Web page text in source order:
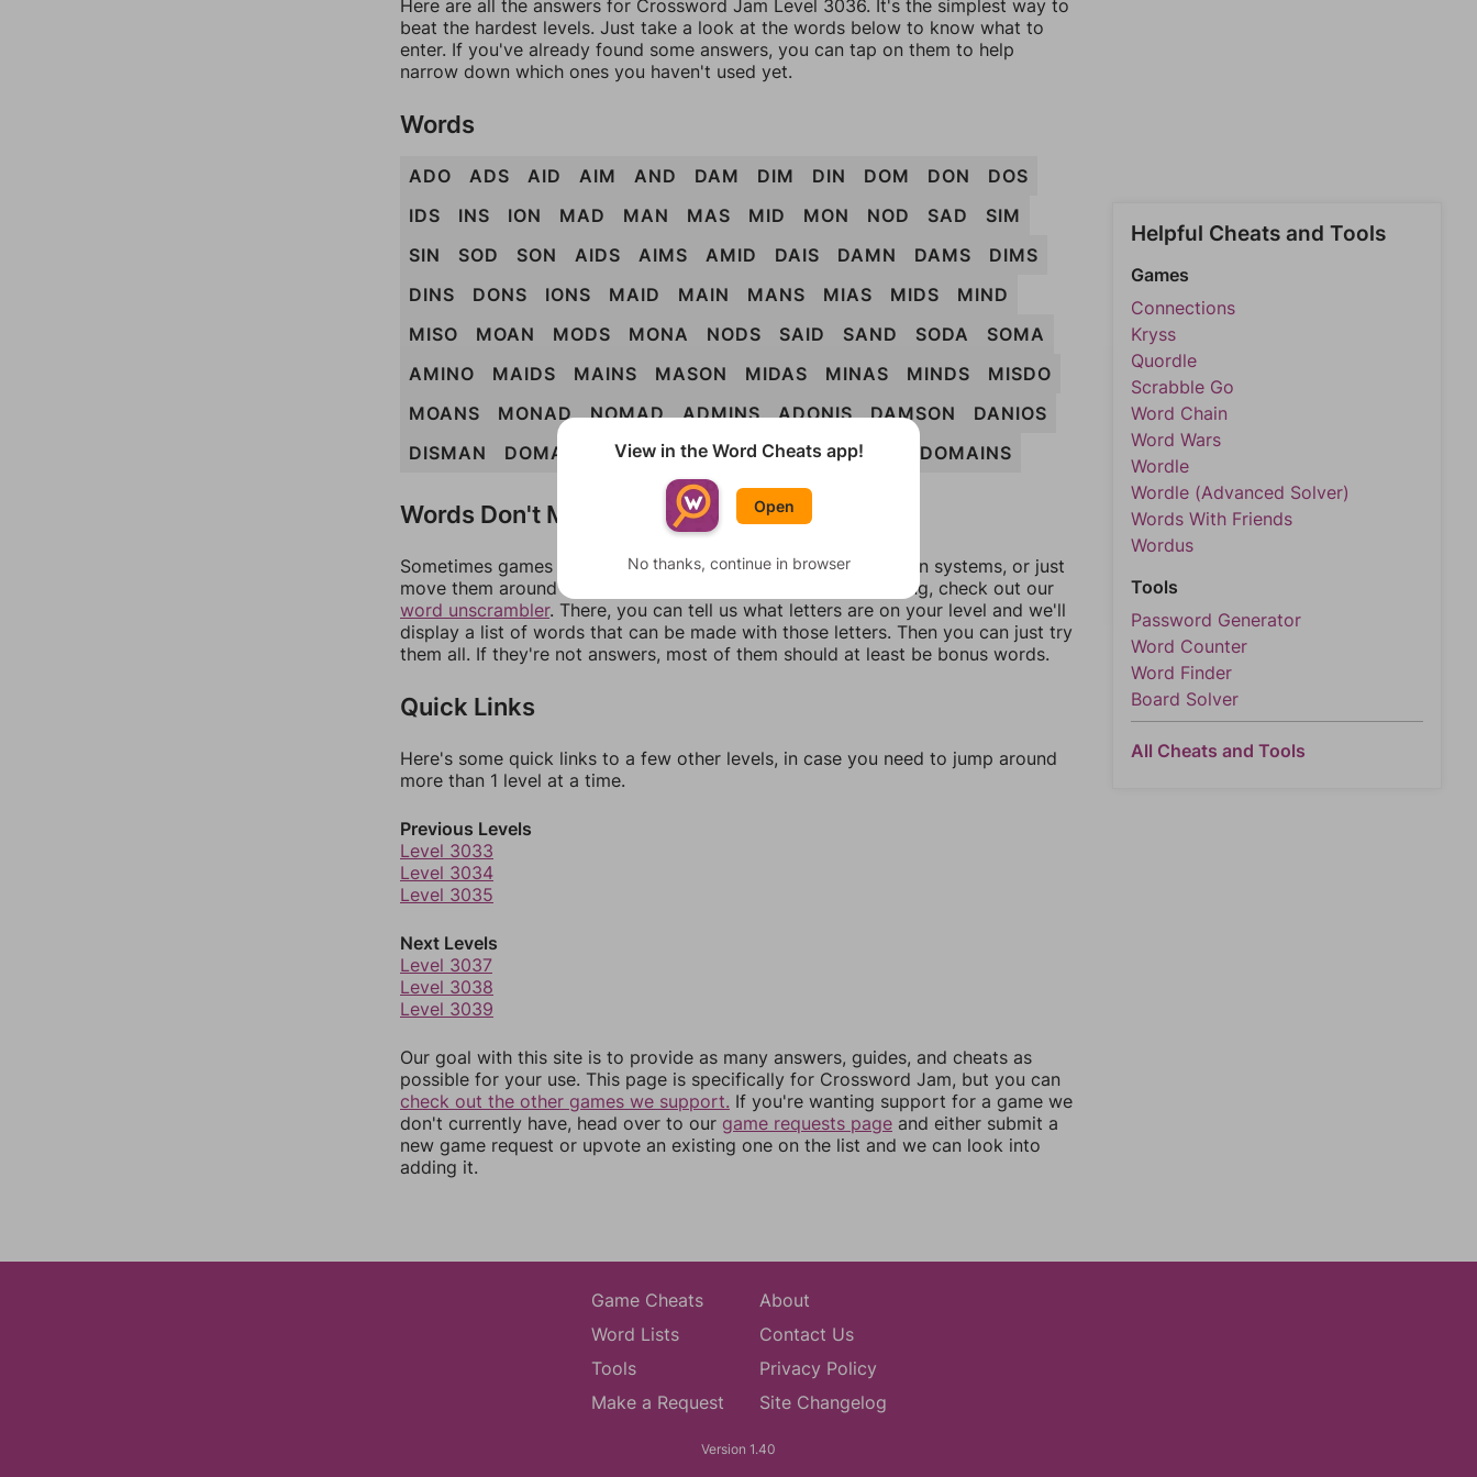
Here are all the answers for Crossword Jam Level 3036. It's the simplest way to
beat the hardest levels. Just take a look at the words below to know what to
enter. If you've already found some answers, you can tap on them to help
narrow down which ones you haven't used yet.
Words
ADO ADS AID AIM AND DAM DIM DIN DOM DON
DOS
IDS
INS ION MAD MAN MAS MID MON NOD SAD
SIM
SIN
SOD SON AIDS AIMS AMID DAIS DAMN DAMS
DIMS
DINS
DONS IONS MAID MAIN MANS MIAS MIDS
MIND
MISO
MOAN MODS MONA NODS SAID SAND SODA
SOMA
AMINO
MAIDS MAINS MASON MIDAS MINAS MINDS
MISDO
MOANS
MONAD NOMAD ADMINS ADONIS DAMSON
DANIOS
DISMAN
DOMAIN MONADS NOMADS DAIMONS DOMAINS
Words Don't Match?
Sometimes games can randomize levels, change them between systems, or just
move them around in an update. If our answers aren't matching, check out our
word unscrambler. There, you can tell us what letters are on your level and we'll
display a list of words that can be made with those letters. Then you can just try
them all. If they're not answers, most of them should at least be bonus words.
Quick Links
Here's some quick links to a few other levels, in case you need to jump around
more than 1 level at a time.
Previous Levels
Level 3033
Level 3034
Level 3035
Next Levels
Level 3037
Level 3038
Level 3039
Our goal with this site is to provide as many answers, guides, and cheats as
possible for your use. This page is specifically for Crossword Jam, but you can
check out the other games we support. If you're wanting support for a game we
don't currently have, head over to our game requests page and either submit a
new game request or upvote an existing one on the list and we can look into
adding it.
Helpful Cheats and Tools
Games
Connections
Kryss
Quordle
Scrabble Go
Word Chain
Word Wars
Wordle
Wordle (Advanced Solver)
Words With Friends
Wordus
Tools
Password Generator
Word Counter
Word Finder
Board Solver
All Cheats and Tools
Game Cheats
Word Lists
Tools
Make a Request
About
Contact Us
Privacy Policy
Site Changelog
Version 1.40
View in the Word Cheats app!
Open
No thanks, continue in browser